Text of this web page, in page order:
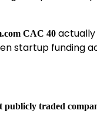
CAC 40
startup funding
publicly traded